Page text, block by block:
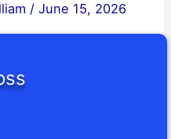
/June 15, 2026